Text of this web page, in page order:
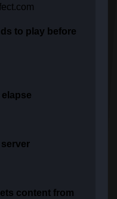
to play before
server
content from